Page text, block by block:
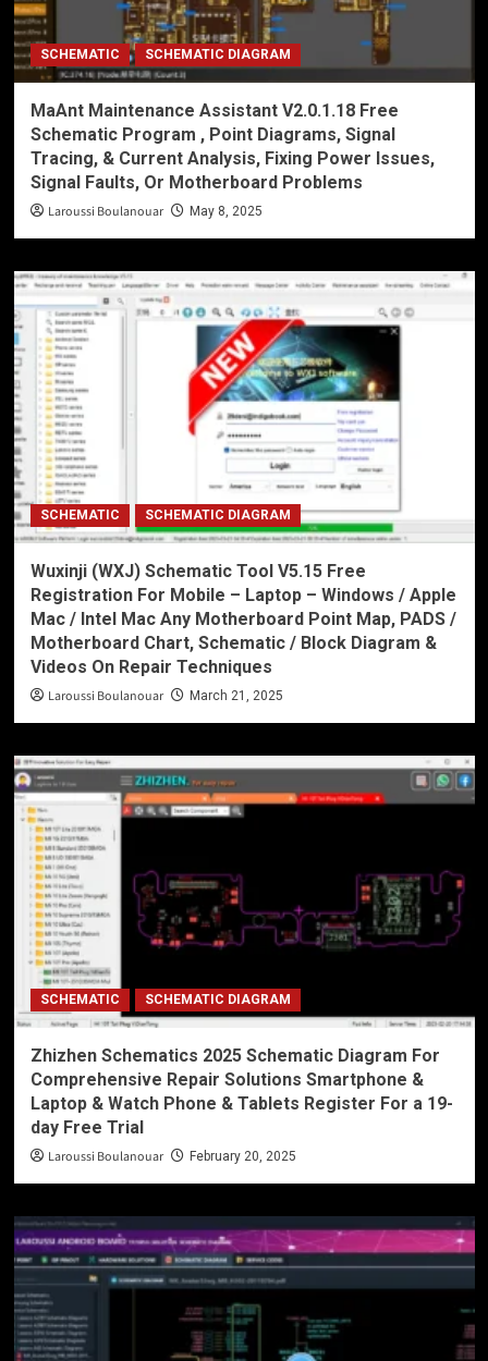
SCHEMATIC SCHEMATIC DIAGRAM
MaAnt Maintenance Assistant V2.0.1.18 Free
Schematic Program , Point Diagrams, Signal
Tracing, & Current Analysis, Fixing Power Issues,
Signal Faults, Or Motherboard Problems
Laroussi Boulanouar May 8, 2025
SCHEMATIC SCHEMATIC DIAGRAM
Wuxinji (WXJ) Schematic Tool V5.15 Free
Registration For Mobile – Laptop – Windows / Apple
Mac / Intel Mac Any Motherboard Point Map, PADS /
Motherboard Chart, Schematic / Block Diagram &
Videos On Repair Techniques
Laroussi Boulanouar March 21, 2025
SCHEMATIC SCHEMATIC DIAGRAM
Zhizhen Schematics 2025 Schematic Diagram For
Comprehensive Repair Solutions Smartphone &
Laptop & Watch Phone & Tablets Register For a 19-
day Free Trial
Laroussi Boulanouar February 20, 2025